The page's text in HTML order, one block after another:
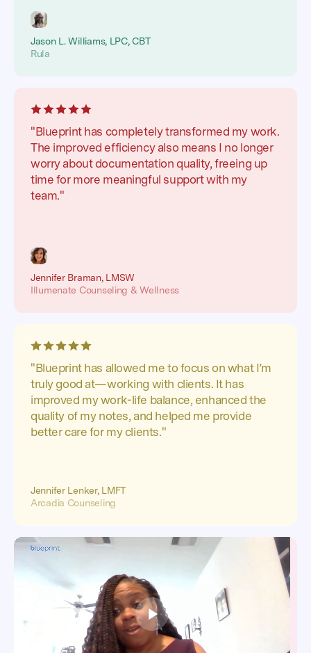
Jason L. Williams, LPC, CBT
Rula
"Blueprint has completely transformed my work.
The improved efficiency also means I no longer
worry about documentation quality, freeing up
time for more meaningful support with my
team."
Jennifer Braman, LMSW
Illumenate Counseling & Wellness
"Blueprint has allowed me to focus on what I’m
truly good at—working with clients. It has
improved my work-life balance, enhanced the
quality of my notes, and helped me provide
better care for my clients."
Jennifer Lenker, LMFT
Arcadia Counseling